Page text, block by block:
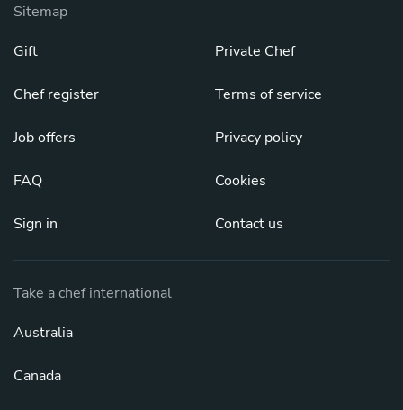
Sitemap
Gift
Chef register
Job offers
FAQ
Sign in
Private Chef
Terms of service
Privacy policy
Cookies
Contact us
Take a chef international
Australia
Canada